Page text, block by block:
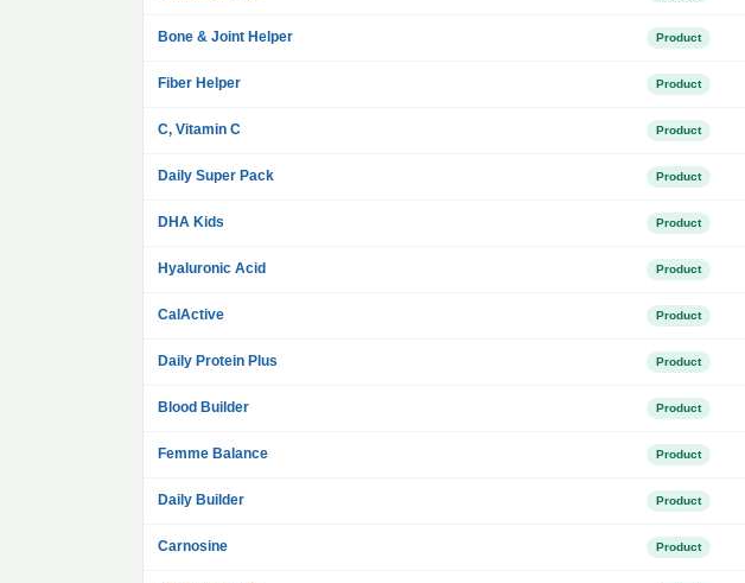
Bone & Joint Helper Product
Fiber Helper Product
C, Vitamin C Product
Daily Super Pack Product
DHA Kids Product
Hyaluronic Acid Product
CalActive Product
Daily Protein Plus Product
Blood Builder Product
Femme Balance Product
Daily Builder Product
Carnosine Product